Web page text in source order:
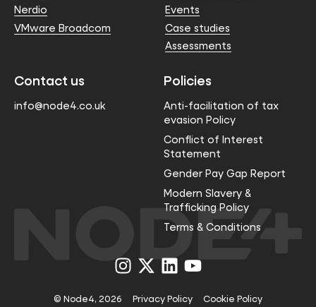
Nerdio
VMware Broadcom
Events
Case studies
Assessments
Contact us
info@node4.co.uk
Policies
Anti-facilitation of tax
evasion Policy
Conflict of Interest
Statement
Gender Pay Gap Report
Modern Slavery &
Trafficking Policy
Terms & Conditions
Visit
us
Instagram
Visit
us
X
Visit
us
LinkedIn
Visit
us
YouTube
© Node4, 2026 Privacy Policy Cookie Policy